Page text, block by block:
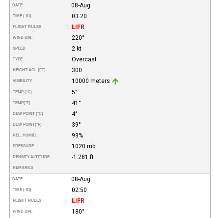
DATE 08-Aug
TIME (-01) 03:20
FLIGHT RULES LIFR
WIND DIR. 220°
SPEED 2 kt
TYPE Overcast
HEIGHT AGL (FT) 300
VISIBILITY 10000 meters
TEMP (°C) 5°
TEMP(°F) 41°
DEW POINT (°C) 4°
DEW POINT(°F) 39°
REL. HUMID. 93%
PRESSURE 1020 mb
DENSITY ALTITUDE -1.281 ft
REMARKS
DATE 08-Aug
TIME (-01) 02:50
FLIGHT RULES LIFR
WIND DIR. 180°